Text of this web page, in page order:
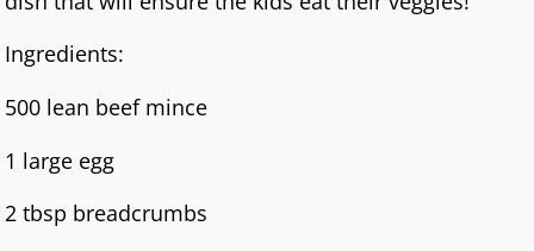
Ingredients:
500 lean beef mince
1 large egg
2 tbsp breadcrumbs